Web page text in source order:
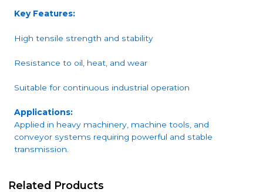
Key Features:
High tensile strength and stability
Resistance to oil, heat, and wear
Suitable for continuous industrial operation
Applications:
Applied in heavy machinery, machine tools, and
conveyor systems requiring powerful and stable
transmission.
Related Products